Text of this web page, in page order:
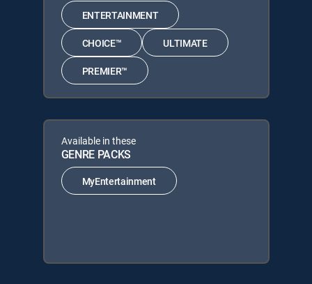
ENTERTAINMENT
CHOICE™ ULTIMATE
PREMIER™
Available in these
GENRE PACKS
MyEntertainment